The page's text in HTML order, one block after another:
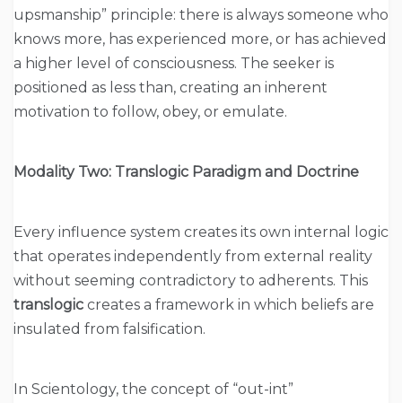
upsmanship” principle: there is always someone who
knows more, has experienced more, or has achieved
a higher level of consciousness. The seeker is
positioned as less than, creating an inherent
motivation to follow, obey, or emulate.
Modality Two: Translogic Paradigm and Doctrine
Every influence system creates its own internal logic
that operates independently from external reality
without seeming contradictory to adherents. This
translogic creates a framework in which beliefs are
insulated from falsification.
In Scientology, the concept of “out-int”